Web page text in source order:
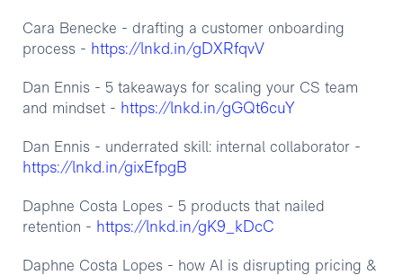
Cara Benecke - drafting a customer onboarding
process - https://lnkd.in/gDXRfqvV
Dan Ennis - 5 takeaways for scaling your CS team
and mindset - https://lnkd.in/gGQt6cuY
Dan Ennis - underrated skill: internal collaborator -
https://lnkd.in/gixEfpgB
Daphne Costa Lopes - 5 products that nailed
retention - https://lnkd.in/gK9_kDcC
Daphne Costa Lopes - how AI is disrupting pricing &